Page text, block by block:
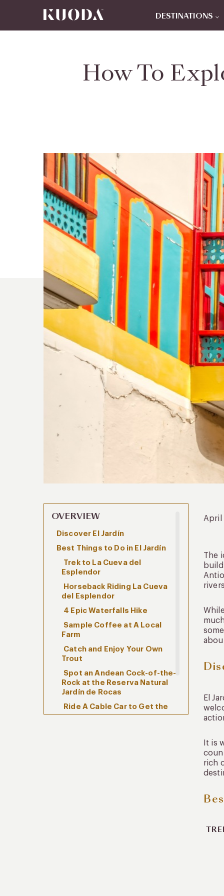
DESTINATIONS
How To
OVERVIEW
Discover El Jardín
Best Things to Do in El Jardín
Trek to La Cueva del
Esplendor
Horseback Riding La Cueva
del Esplendor
4 Epic Waterfalls Hike
Sample Coffee at A Local
Farm
Catch and Enjoy Your Own
Trout
Spot an Andean Cock-of-the-
Rock at the Reserva Natural
Jardín de Rocas
Ride A Cable Car to Get the
Best Views of El Jardín
April
The
El
It is
rich